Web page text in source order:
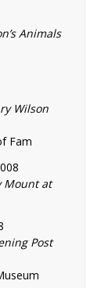
Animals
Wilson
Fam
Mount at
Post